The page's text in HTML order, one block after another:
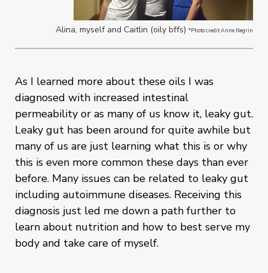
Alina, myself and Caitlin (oily bffs) *Photo credit Anne Negrin
As I learned more about these oils I was
diagnosed with increased intestinal
permeability or as many of us know it, leaky gut.
Leaky gut has been around for quite awhile but
many of us are just learning what this is or why
this is even more common these days than ever
before. Many issues can be related to leaky gut
including autoimmune diseases. Receiving this
diagnosis just led me down a path further to
learn about nutrition and how to best serve my
body and take care of myself.